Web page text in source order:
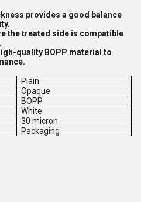
provides a good balance
the treated side is compatible
quality BOPP material to
Plain
Opaque
BOPP
White
30 micron
Packaging